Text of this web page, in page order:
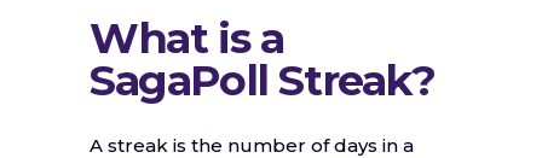
What is a
SagaPoll Streak?
A streak is the number of days in a